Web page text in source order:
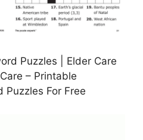
Puzzles | Elder Care
– Printable
Puzzles For Free